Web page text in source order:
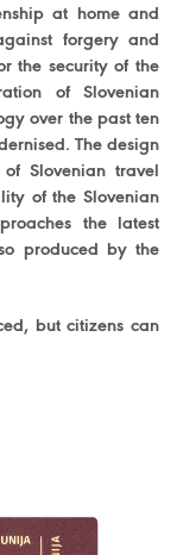
at home and
forgery and
the security of the
of Slovenian
over the past ten
The design
Slovenian travel
of the Slovenian
the latest
produced by the
but citizens can